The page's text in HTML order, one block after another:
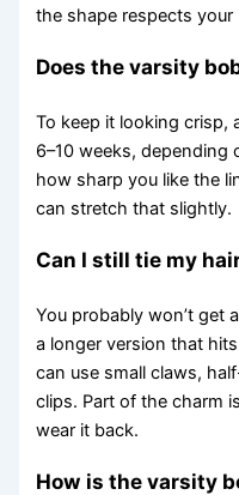
the shape respects your
Does the varsity
To keep it looking crisp,
6–10 weeks,
how sharp you like the
can stretch that slightly.
Can I still tie my
You probably won’t get
a longer version that
can use small claws,
clips. Part of the charm
wear it back.
How is the varsity